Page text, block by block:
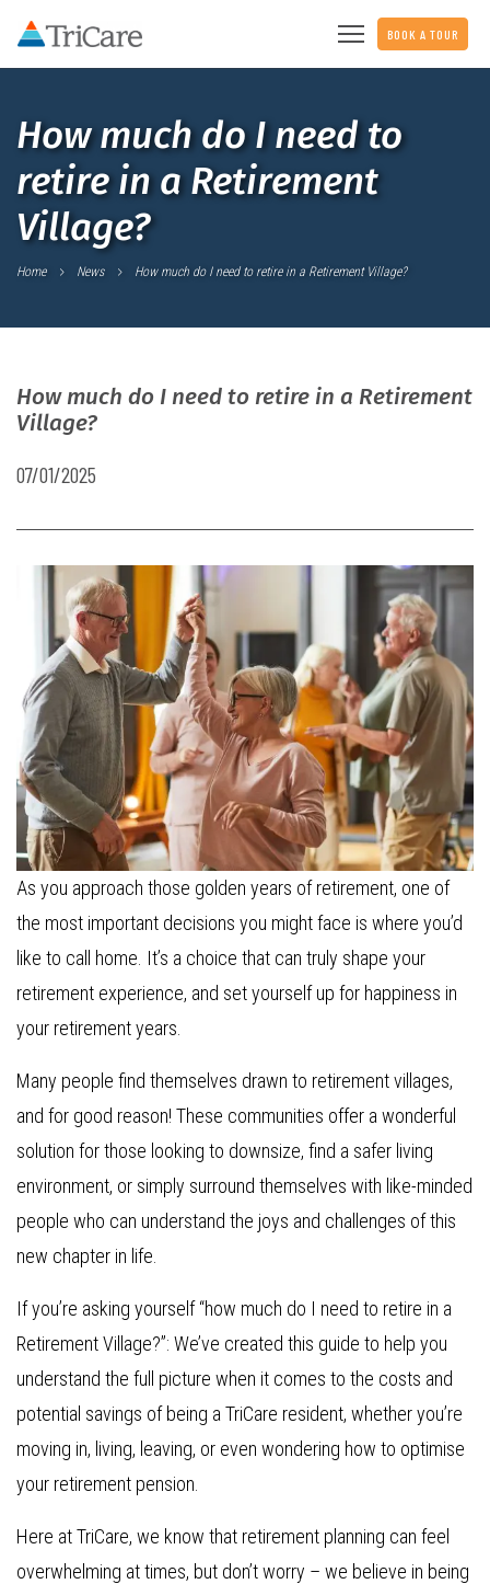
BOOK A TOUR
How much do I need to
retire in a Retirement
Village?
Home News How much do I need to retire in a Retirement Village?
How much do I need to retire in a Retirement
Village?
07/01/2025
As you approach those golden years of retirement, one of
the most important decisions you might face is where you’d
like to call home. It’s a choice that can truly shape your
retirement experience, and set yourself up for happiness in
your retirement years.
Many people find themselves drawn to retirement villages,
and for good reason! These communities offer a wonderful
solution for those looking to downsize, find a safer living
environment, or simply surround themselves with like-minded
people who can understand the joys and challenges of this
new chapter in life.
If you’re asking yourself “how much do I need to retire in a
Retirement Village?”: We’ve created this guide to help you
understand the full picture when it comes to the costs and
potential savings of being a TriCare resident, whether you’re
moving in, living, leaving, or even wondering how to optimise
your retirement pension.
Here at TriCare, we know that retirement planning can feel
overwhelming at times, but don’t worry – we believe in being